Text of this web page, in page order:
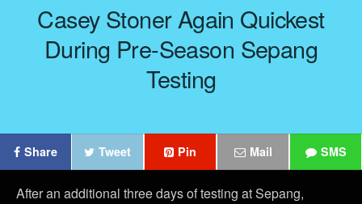
Casey Stoner Again Quickest
During Pre-Season Sepang
Testing
Share Tweet Pin Mail SMS
After an additional three days of testing at Sepang,